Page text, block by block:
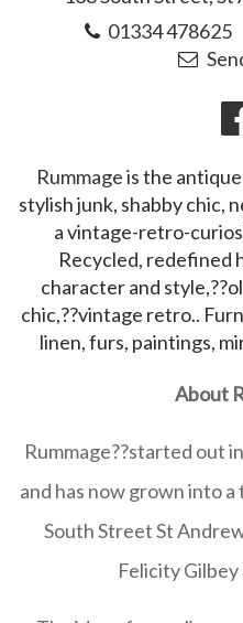
01334 478625
Rummageis the
stylish junk, shabby chic,
a vintage-retro-
Recycled, redefined
character and
chic,??vintage retro..
linen, furs, paintings,
About
Rummage??started out
and has now grown into
South Street St
Felicity